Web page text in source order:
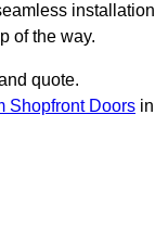
installation
of the way.
quote.
Shopfront Doors in